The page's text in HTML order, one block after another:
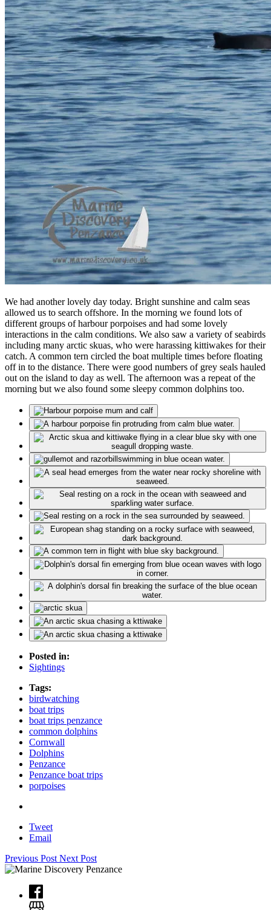
We had another lovely day today. Bright sunshine and calm seas
allowed us to search offshore. In the morning we found lots of
different groups of harbour porpoises and had some lovely
interactions in the calm conditions. We also saw a variety of seabirds
including many arctic skuas, who were harassing kittiwakes for their
catch. A common tern circled the boat multiple times before floating
off in to the distance. There were good numbers of grey seals hauled
out on the island to day as well. The afternoon was a repeat of the
morning but we also found some sleepy common dolphins too.
Posted in:
Sightings
Tags:
birdwatching
boat trips
boat trips penzance
common dolphins
Cornwall
Dolphins
Penzance
Penzance boat trips
porpoises
Tweet
Email
Previous PostNext Post